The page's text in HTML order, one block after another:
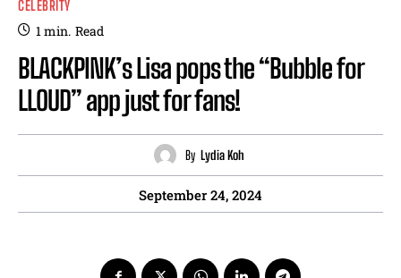
CELEBRITY
1min. Read
BLACKPINK’s Lisa pops the “Bubble for
LLOUD” app just for fans!
By Lydia Koh
September 24, 2024